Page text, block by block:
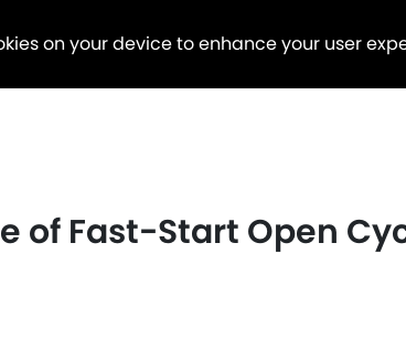
on your device to enhance your user
of Fast-Start Open